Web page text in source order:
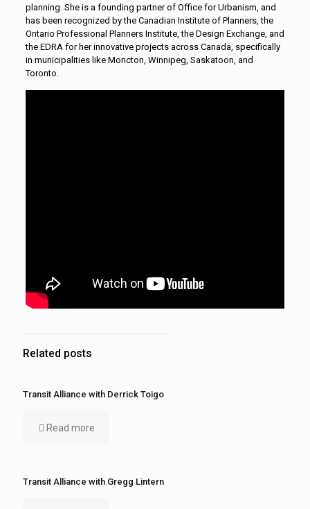
planning. She is a founding partner of Office for Urbanism, and
has been recognized by the Canadian Institute of Planners, the
Ontario Professional Planners Institute, the Design Exchange, and
the EDRA for her innovative projects across Canada, specifically
in municipalities like Moncton, Winnipeg, Saskatoon, and
Toronto.
Related posts
Transit Alliance with Derrick Toigo
Read more
Transit Alliance with Gregg Lintern